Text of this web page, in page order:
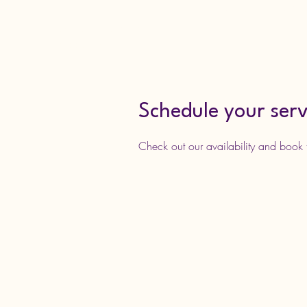
Schedule your
Check out our availability and book